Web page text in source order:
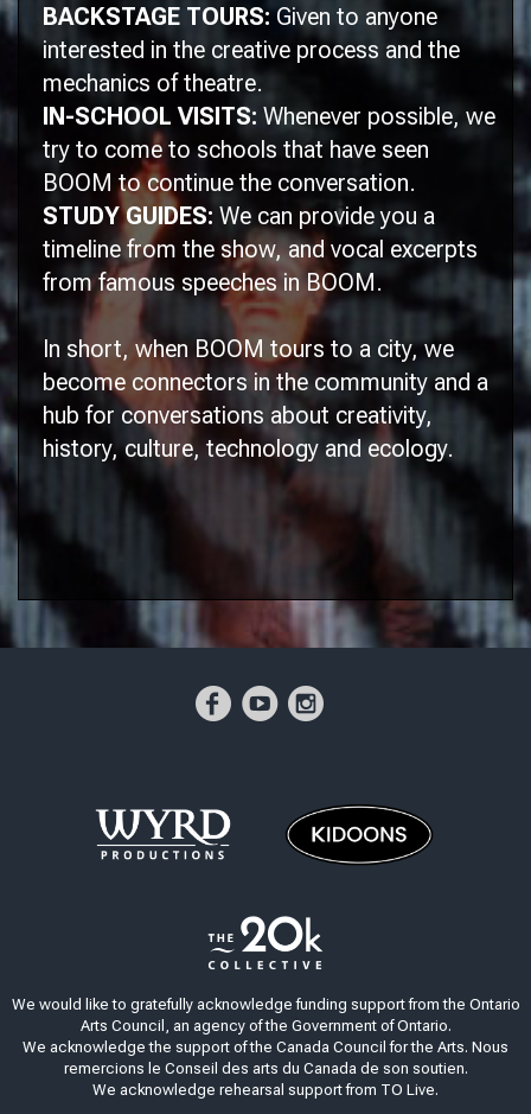
BACKSTAGE TOURS:Given to anyone
interested in the creative process and the
mechanics of theatre.
IN-SCHOOL VISITS: Whenever possible, we
try to come to schools that have seen
BOOM to continue the conversation.
STUDY GUIDES: We can provide you a
timeline from the show, and vocal excerpts
from famous speeches inBOOM.
In short, when BOOM tours to a city, we
become connectors in the community and a
hub for conversations about creativity,
history, culture, technology and ecology.
We would like to gratefully acknowledge funding support from the Ontario
Arts Council, an agency of the Government of Ontario.
We acknowledge the support of the Canada Council for the Arts. Nous
remercions le Conseil des arts du Canada de son soutien.
We acknowledge rehearsal support from TO Live.